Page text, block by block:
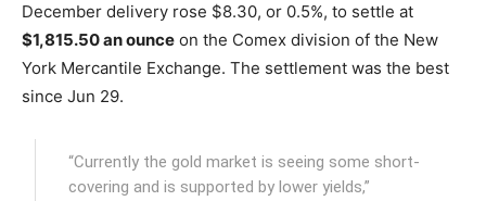
December delivery rose $8.30, or 0.5%, to settle at
$1,815.50 an ounce on the Comex division of the New
York Mercantile Exchange. The settlement was the best
since Jun 29.
“Currently the gold market is seeing some short-
covering and is supported by lower yields,”